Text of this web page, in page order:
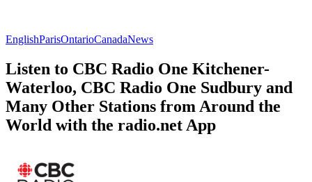
EnglishParisOntarioCanadaNews
Listen to CBC Radio One Kitchener-
Waterloo, CBC Radio One Sudbury and
Many Other Stations from Around the
World with the radio.net App